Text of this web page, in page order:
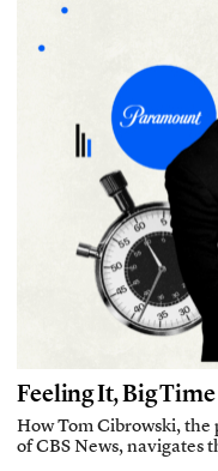
Feeling It, Big Time
How Tom Cibrowski,
of CBS News, navigates